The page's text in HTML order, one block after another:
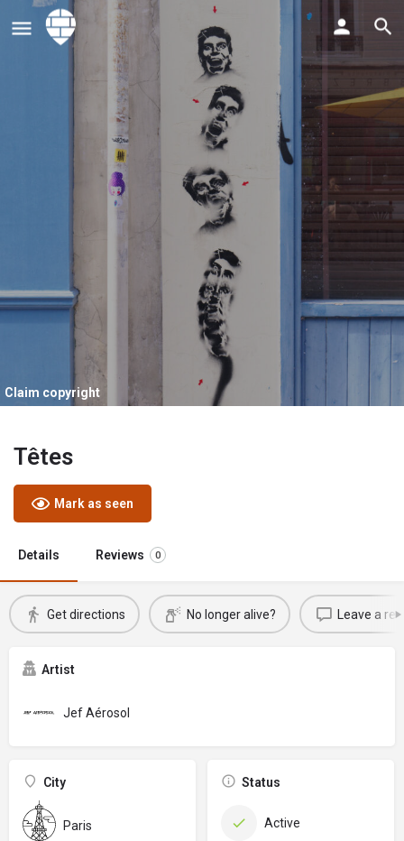
Claim copyright
Têtes
Mark as seen
Details Reviews 0
Get directions No longer alive? Leave a
Artist
Jef Aérosol
City
Paris
Status
Active